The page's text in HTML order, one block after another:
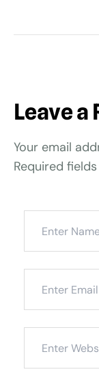
Leave a
Your email
Required